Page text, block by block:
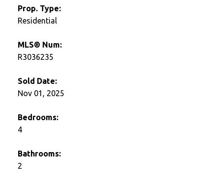
Prop. Type:
Residential
MLS® Num:
R3036235
Sold Date:
Nov 01, 2025
Bedrooms:
4
Bathrooms:
2